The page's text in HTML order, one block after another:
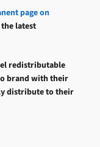
page on
latest
redistributable
brand with their
distribute to their